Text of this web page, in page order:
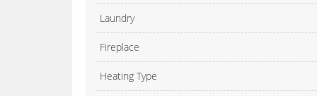
Laundry
Fireplace
Heating Type